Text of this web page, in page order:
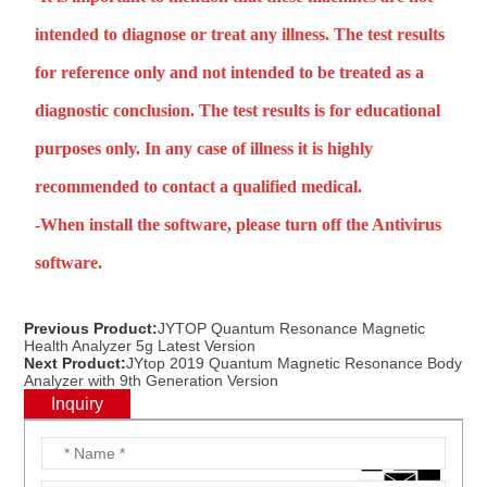
intended to diagnose or treat any illness. The test results
for reference only and not intended to be treated as a
diagnostic conclusion. The test results is for educational
purposes only. In any case of illness it is highly
recommended to contact a qualified medical.
-When install the software, please turn off the Antivirus
software.
Previous Product:JYTOP Quantum Resonance Magnetic
Health Analyzer 5g Latest Version
Next Product:JYtop 2019 Quantum Magnetic Resonance Body
Analyzer with 9th Generation Version
Inquiry